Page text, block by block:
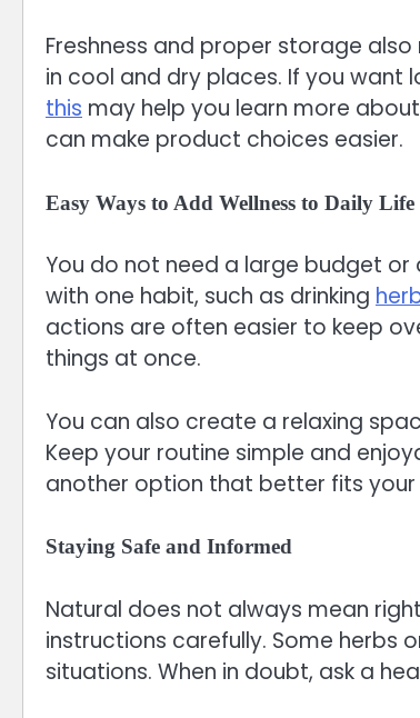
Freshness and proper storage
in cool and dry places. If you want
this may help you learn more
can make product choices easier.
Easy Ways to Add Wellness to Daily Life
You do not need a large budget
with one habit, such as drinking
actions are often easier to keep
things at once.
You can also create a relaxing
Keep your routine simple and
another option that better fits your
Staying Safe and Informed
Natural does not always mean
instructions carefully. Some herbs
situations. When in doubt, ask a